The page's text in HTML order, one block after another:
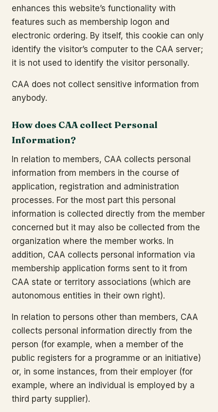
enhances this website’s functionality with
features such as membership logon and
electronic ordering. By itself, this cookie can only
identify the visitor’s computer to the CAA server;
it is not used to identify the visitor personally.
CAA does not collect sensitive information from
anybody.
How does CAA collect Personal
Information?
In relation to members, CAA collects personal
information from members in the course of
application, registration and administration
processes. For the most part this personal
information is collected directly from the member
concerned but it may also be collected from the
organization where the member works. In
addition, CAA collects personal information via
membership application forms sent to it from
CAA state or territory associations (which are
autonomous entities in their own right).
In relation to persons other than members, CAA
collects personal information directly from the
person (for example, when a member of the
public registers for a programme or an initiative)
or, in some instances, from their employer (for
example, where an individual is employed by a
third party supplier).